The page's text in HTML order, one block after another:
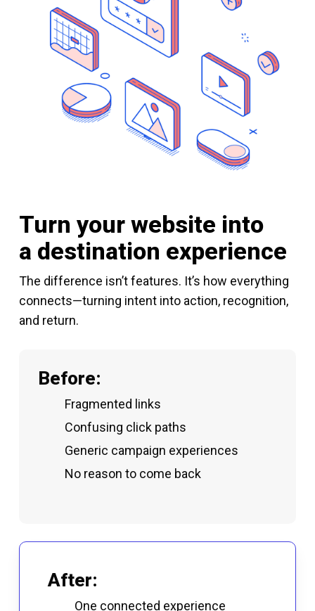
Turn your website into
a destination experience
The difference isn’t features. It’s how everything
connects—turning intent into action, recognition,
and return.
Before:
Fragmented links
Confusing click paths
Generic campaign experiences
No reason to come back
After:
One connected experience